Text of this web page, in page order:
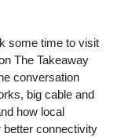
some time to visit
The Takeaway
conversation
big cable and
how local
connectivity